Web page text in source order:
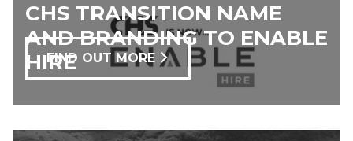
CHS TRANSITION NAME
AND BRANDING TO ENABLE
HIRE
FIND OUT MORE